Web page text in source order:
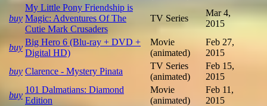
buy
My Little Pony Friendship is
Magic: Adventures Of The
Cutie Mark Crusaders
TV Series
Mar 4,
2015
buy
Big Hero 6 (Blu-ray + DVD +
Digital HD)
Movie
(animated)
Feb 27,
2015
buy Clarence - Mystery Pinata
TV Series
(animated)
Feb 15,
2015
buy
101 Dalmatians: Diamond
Edition
Movie
(animated)
Feb 11,
2015